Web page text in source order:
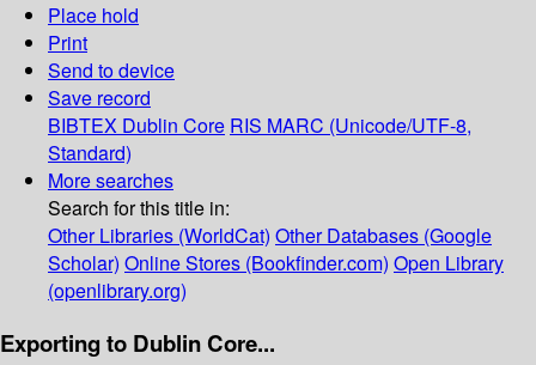
Place hold
Print
Send to device
Save record
BIBTEX Dublin Core RIS MARC (Unicode/UTF-8,
Standard)
More searches
Search for this title in:
Other Libraries (WorldCat) Other Databases (Google
Scholar) Online Stores (Bookfinder.com) Open Library
(openlibrary.org)
Exporting to Dublin Core...